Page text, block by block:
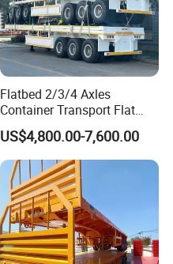
Flatbed 2/3/4 Axles
Container Transport Flat
Bed Semi Trailer 20FT 45FT
40FT Container Flatbed
Semi Trailer for Sale
US$4,800.00-7,600.00